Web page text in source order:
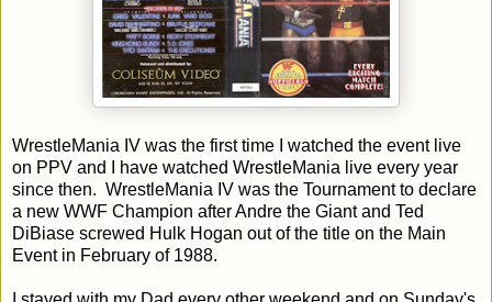
WrestleMania IV was the first time I watched the event live
on PPV and I have watched WrestleMania live every year
since then. WrestleMania IV was the Tournament to declare
a new WWF Champion after Andre the Giant and Ted
DiBiase screwed Hulk Hogan out of the title on the Main
Event in February of 1988.